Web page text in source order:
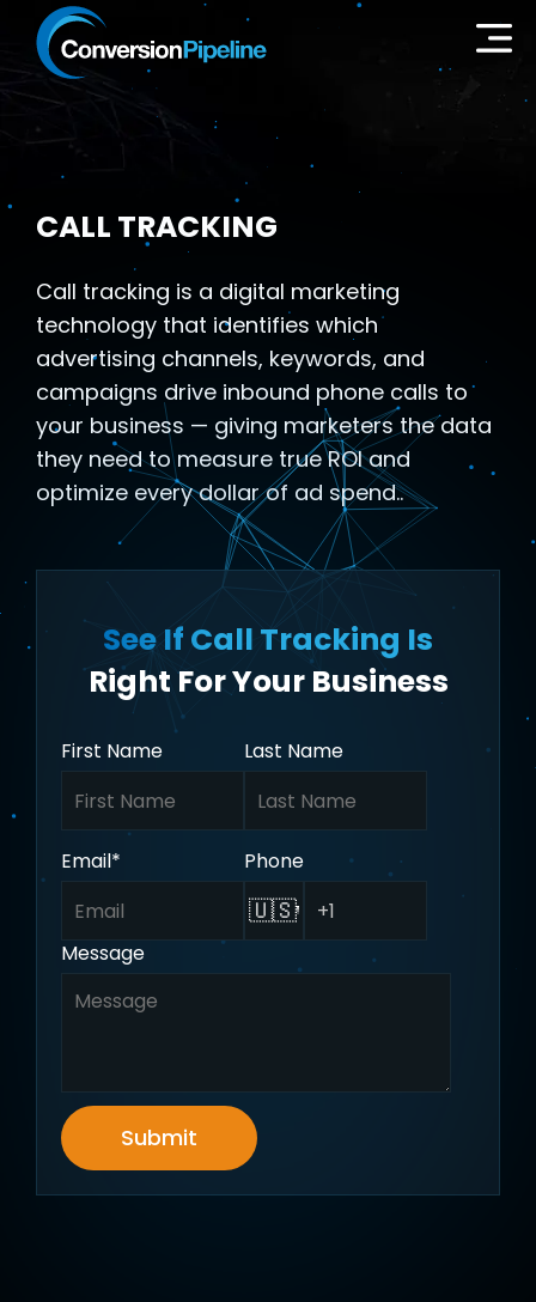
CALL TRACKING
Call tracking is a digital marketing
technology that identifies which
advertising channels, keywords, and
campaigns drive inbound phone calls to
your business — giving marketers the data
they need to measure true ROI and
optimize every dollar of ad spend..
See If Call Tracking Is
Right For Your Business
First Name Last Name
Email* Phone
🇺🇸
Message
Submit